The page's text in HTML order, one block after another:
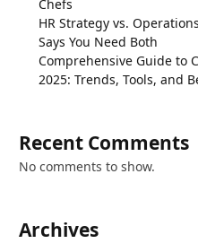
Chefs
HR Strategy vs.
Says You Need Both
Comprehensive Guide to
2025: Trends, Tools, and
Recent Comments
No comments to show.
Archives